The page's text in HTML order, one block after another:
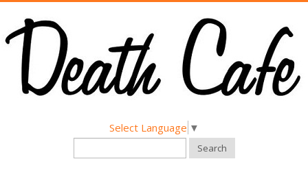
Select Language ▼
Search